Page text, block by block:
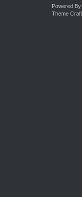
Powered By
Theme